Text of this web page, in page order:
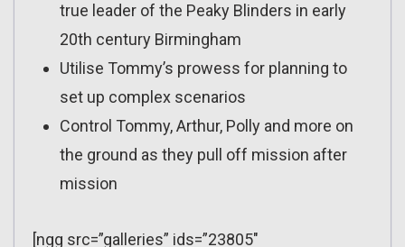
true leader of the Peaky Blinders in early
20th century Birmingham
Utilise Tommy’s prowess for planning to
set up complex scenarios
Control Tommy, Arthur, Polly and more on
the ground as they pull off mission after
mission
[ngg src=”galleries” ids=”23805″